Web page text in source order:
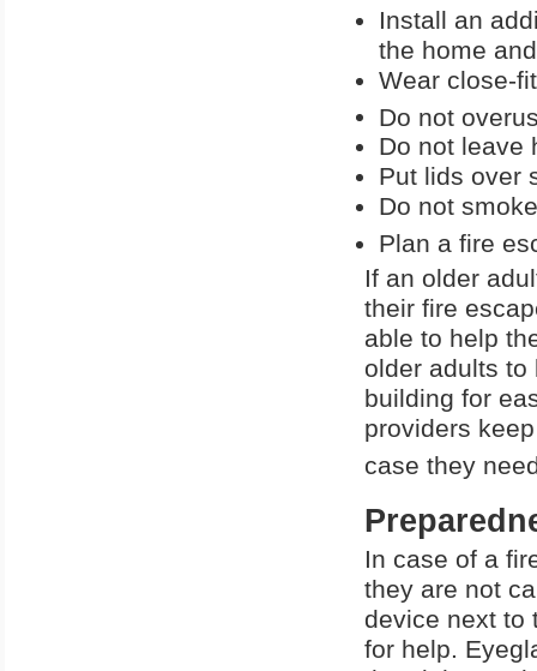
Install an
the home
Wear close-
Do not
Do not leave
Put lids over
Do not
Plan a fire
If an older
their fire
able to help
older adults to
building for
providers
case they
In case of a
they are not
device next to
for help.